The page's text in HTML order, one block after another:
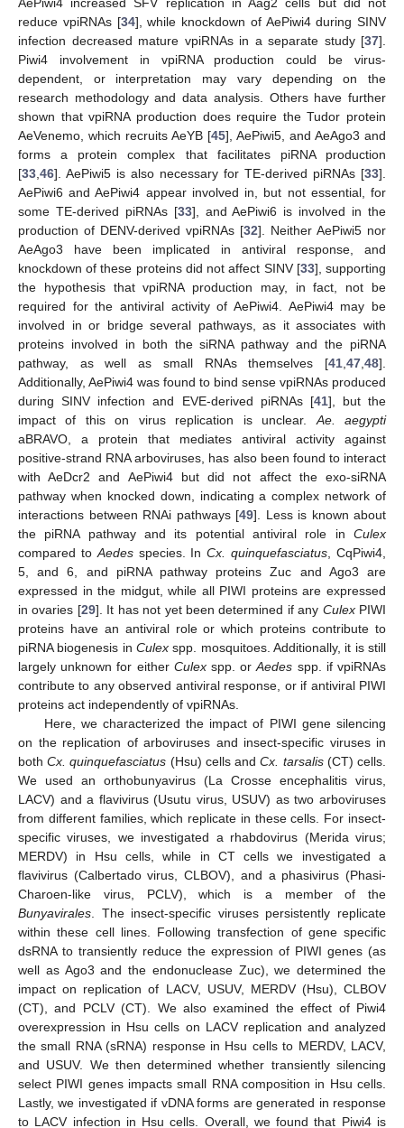
reduce vpiRNAs [34], while knockdown of AePiwi4 during SINV
infection decreased mature vpiRNAs in a separate study [37].
Piwi4 involvement in vpiRNA production could be virus-
dependent, or interpretation may vary depending on the
research methodology and data analysis. Others have further
shown that vpiRNA production does require the Tudor protein
AeVenemo, which recruits AeYB [45], AePiwi5, and AeAgo3 and
forms a protein complex that facilitates piRNA production
[33 46]. AePiwi5 is also necessary for TE-derived piRNAs [33].
AePiwi6 and AePiwi4 appear involved in, but not essential, for
some TE-derived piRNAs [33], and AePiwi6 is involved in the
production of DENV-derived vpiRNAs [32]. Neither AePiwi5 nor
AeAgo3 have been implicated in antiviral response, and
knockdown of these proteins did not affect SINV [33], supporting
the hypothesis that vpiRNA production may, in fact, not be
required for the antiviral activity of AePiwi4. AePiwi4 may be
involved in or bridge several pathways, as it associates with
proteins involved in both the siRNA pathway and the piRNA
pathway, as well as small RNAs themselves [41 47 48].
Additionally, AePiwi4 was found to bind sense vpiRNAs produced
during SINV infection and EVE-derived piRNAs [41], but the
impact of this on virus replication is unclear. Ae. aegypti
aBRAVO, a protein that mediates antiviral activity against
positive-strand RNA arboviruses, has also been found to interact
with AeDcr2 and AePiwi4 but did not affect the exo-siRNA
pathway when knocked down, indicating a complex network of
interactions between RNAi pathways [49]. Less is known about
the piRNA pathway and its potential antiviral role in Culex
compared to Aedesspecies. InCx. quinquefasciatus , CqPiwi4,
5, and 6, and piRNA pathway proteins Zuc and Ago3 are
expressed in the midgut, while all PIWI proteins are expressed
in ovaries [29]. It has not yet been determined if any CulexPIWI
proteins have an antiviral role or which proteins contribute to
piRNA biogenesis in Culex spp. mosquitoes. Additionally, it is still
largely unknown for either Culexspp. orAedes spp. if vpiRNAs
contribute to any observed antiviral response, or if antiviral PIWI
proteins act independently of vpiRNAs.
Here, we characterized the impact of PIWI gene silencing
on the replication of arboviruses and insect-specific viruses in
bothCx. quinquefasciatus (Hsu) cells andCx. tarsalis(CT) cells.
We used an orthobunyavirus (La Crosse encephalitis virus,
LACV) and a flavivirus (Usutu virus, USUV) as two arboviruses
from different families, which replicate in these cells. For insect-
specific viruses, we investigated a rhabdovirus (Merida virus;
MERDV) in Hsu cells, while in CT cells we investigated a
flavivirus (Calbertado virus, CLBOV), and a phasivirus (Phasi-
Charoen-like virus, PCLV), which is a member of the
Bunyavirales . The insect-specific viruses persistently replicate
within these cell lines. Following transfection of gene specific
dsRNA to transiently reduce the expression of PIWI genes (as
well as Ago3 and the endonuclease Zuc), we determined the
impact on replication of LACV, USUV, MERDV (Hsu), CLBOV
(CT), and PCLV (CT). We also examined the effect of Piwi4
overexpression in Hsu cells on LACV replication and analyzed
the small RNA (sRNA) response in Hsu cells to MERDV, LACV,
and USUV. We then determined whether transiently silencing
select PIWI genes impacts small RNA composition in Hsu cells.
Lastly, we investigated if vDNA forms are generated in response
to LACV infection in Hsu cells. Overall, we found that Piwi4 is